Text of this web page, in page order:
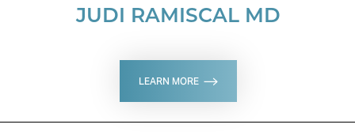
JUDI RAMISCAL MD
LEARN MORE
Larger Text
↔
Text Spacing